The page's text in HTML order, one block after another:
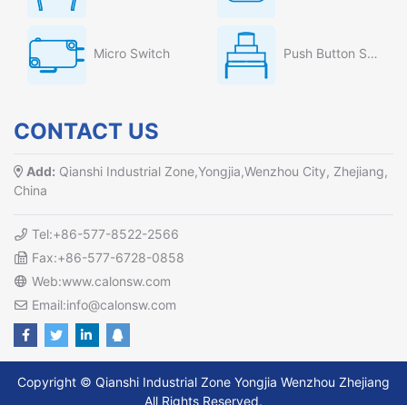
Micro Switch Push Button Switch
CONTACT US
Add: Qianshi Industrial Zone,Yongjia,Wenzhou City, Zhejiang,
China
Tel:+86-577-8522-2566
Fax:+86-577-6728-0858
Web:www.calonsw.com
Email:info@calonsw.com
Copyright © Qianshi Industrial Zone Yongjia Wenzhou Zhejiang
All Rights Reserved.